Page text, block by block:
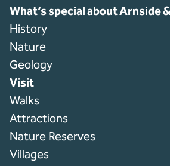
What’s special about Arnside
History
Nature
Geology
Visit
Walks
Attractions
Nature Reserves
Villages